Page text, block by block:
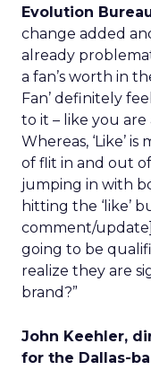
Evolution
change added
already
a fan’s worth in
Fan’ definitely
to it – like you
Whereas, ‘Like’
of flit in and out
jumping in with
hitting the ‘like’
comment/
going to be
realize they are
brand?”
John Keehler,
for the Dallas-